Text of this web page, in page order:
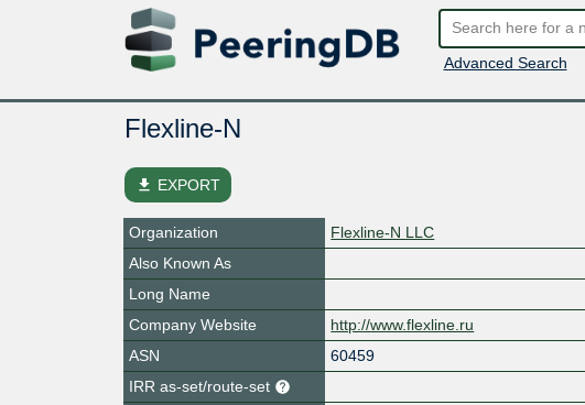
Advanced Search
Flexline-N
file_download EXPORT
Organization
Flexline-N LLC
Also Known As
Long Name
Company Website
http://www.flexline.ru
ASN
60459
IRR as-set/route-set